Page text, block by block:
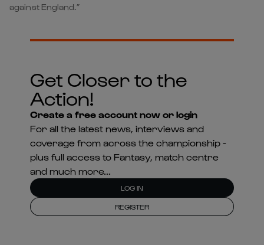
against England.”
Get Closer to the
Action!
Create a free account now or login
For all the latest news, interviews and
coverage from across the championship -
plus full access to Fantasy, match centre
and much more...
LOG IN
REGISTER